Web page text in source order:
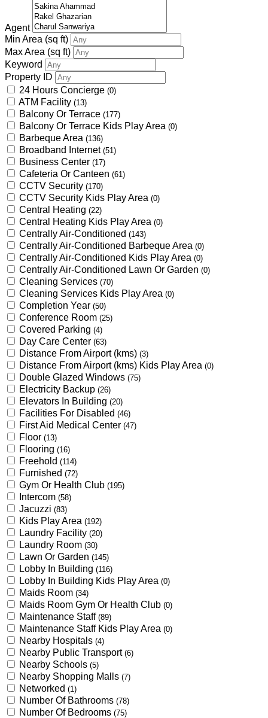
Agent
Min Area (sq ft)
Max Area (sq ft)
Keyword
Property ID
24 Hours Concierge (0)
ATM Facility (13)
Balcony Or Terrace (177)
Balcony Or Terrace Kids Play Area (0)
Barbeque Area (136)
Broadband Internet (51)
Business Center (17)
Cafeteria Or Canteen (61)
CCTV Security (170)
CCTV Security Kids Play Area (0)
Central Heating (22)
Central Heating Kids Play Area (0)
Centrally Air-Conditioned (143)
Centrally Air-Conditioned Barbeque Area (0)
Centrally Air-Conditioned Kids Play Area (0)
Centrally Air-Conditioned Lawn Or Garden (0)
Cleaning Services (70)
Cleaning Services Kids Play Area (0)
Completion Year (50)
Conference Room (25)
Covered Parking (4)
Day Care Center (63)
Distance From Airport (kms) (3)
Distance From Airport (kms) Kids Play Area (0)
Double Glazed Windows (75)
Electricity Backup (26)
Elevators In Building (20)
Facilities For Disabled (46)
First Aid Medical Center (47)
Floor (13)
Flooring (16)
Freehold (114)
Furnished (72)
Gym Or Health Club (195)
Intercom (58)
Jacuzzi (83)
Kids Play Area (192)
Laundry Facility (20)
Laundry Room (30)
Lawn Or Garden (145)
Lobby In Building (116)
Lobby In Building Kids Play Area (0)
Maids Room (34)
Maids Room Gym Or Health Club (0)
Maintenance Staff (89)
Maintenance Staff Kids Play Area (0)
Nearby Hospitals (4)
Nearby Public Transport (6)
Nearby Schools (5)
Nearby Shopping Malls (7)
Networked (1)
Number Of Bathrooms (78)
Number Of Bedrooms (75)